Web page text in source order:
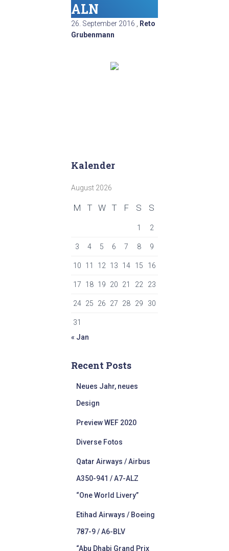
ALN
26. September 2016
Reto
Grubenmann
Kalender
August 2026
M T W T F S S
1 2
3 4 5 6 7 8 9
10 11 12 13 14 15 16
17 18 19 20 21 22 23
24 25 26 27 28 29 30
31
« Jan
Recent Posts
Neues Jahr, neues
Design
Preview WEF 2020
Diverse Fotos
Qatar Airways / Airbus
A350-941 / A7-ALZ
“One World Livery”
Etihad Airways / Boeing
787-9 / A6-BLV
“Abu Dhabi Grand Prix